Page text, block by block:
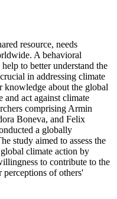
resource, needs
A behavioral
to better understand the
in addressing climate
knowledge about the global
and act against climate
comprising Armin
Boneva, and Felix
a globally
study aimed to assess the
climate action by
to contribute to the
perceptions of others'